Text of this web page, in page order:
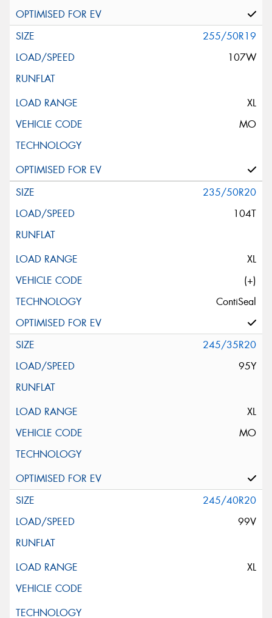
255/50R19
107W
XL
MO
235/50R20
104T
XL
(+)
ContiSeal
245/35R20
95Y
XL
MO
245/40R20
99V
XL